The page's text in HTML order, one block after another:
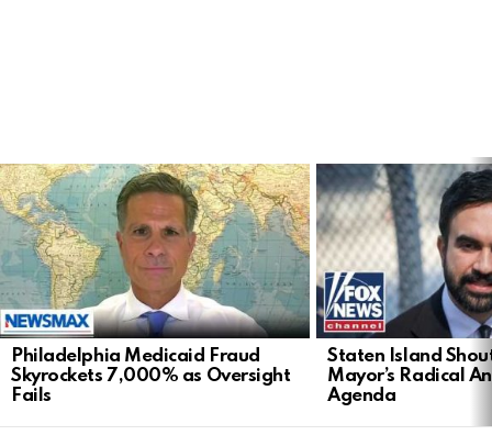
LATEST
STORIES
Philadelphia Medicaid Fraud
Skyrockets 7,000% as Oversight
Fails
Staten Island
Mayor’s Radical
Agenda